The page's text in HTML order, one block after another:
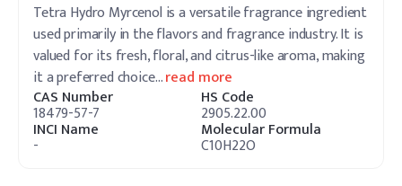
Tetra Hydro Myrcenol is a versatile fragrance ingredient
used primarily in the flavors and fragrance industry. It is
valued for its fresh, floral, and citrus-like aroma, making
it a preferred choice…read more
CAS Number
18479-57-7
HS Code
2905.22.00
INCI Name
-
Molecular Formula
C10H22O